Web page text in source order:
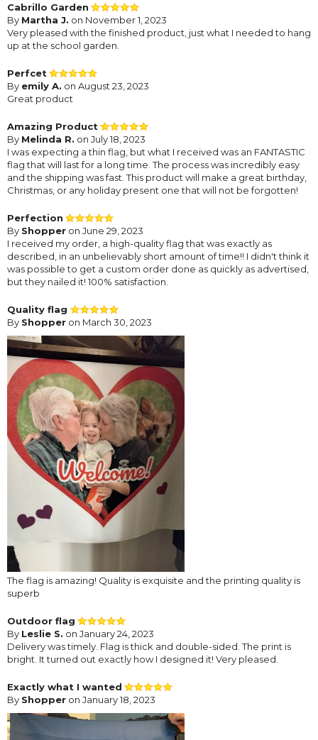
Cabrillo Garden
By Martha J. on November 1, 2023
Very pleased with the finished product, just what I needed to hang
up at the school garden.
Perfcet
By emily A. on August 23, 2023
Great product
Amazing Product
By Melinda R. on July 18, 2023
I was expecting a thin flag, but what I received was an FANTASTIC
flag that will last for a long time. The process was incredibly easy
and the shipping was fast. This product will make a great birthday,
Christmas, or any holiday present one that will not be forgotten!
Perfection
By Shopper on June 29, 2023
I received my order, a high-quality flag that was exactly as
described, in an unbelievably short amount of time!! I didn't think it
was possible to get a custom order done as quickly as advertised,
but they nailed it! 100% satisfaction.
Quality flag
By Shopper on March 30, 2023
The flag is amazing! Quality is exquisite and the printing quality is
superb
Outdoor flag
By Leslie S. on January 24, 2023
Delivery was timely. Flag is thick and double-sided. The print is
bright. It turned out exactly how I designed it! Very pleased.
Exactly what I wanted
By Shopper on January 18, 2023